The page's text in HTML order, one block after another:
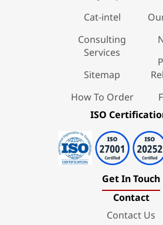
Cat-intel
Consulting
Services
Sitemap
How To Order
ISO
Get In Touch
Contact
Contact Us